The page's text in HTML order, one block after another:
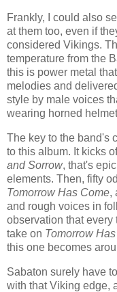
Frankly, I could also
at them too, even if
considered Vikings.
temperature from the
this is power metal
melodies and
style by male voices
wearing horned
The key to the band's
to this album. It kicks
and Sorrow, that's
elements. Then, fifty
Tomorrow Has Come,
and rough voices in
observation that every
take on Tomorrow
this one becomes
Sabaton surely have
with that Viking edge,